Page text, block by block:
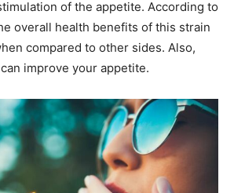
of the appetite. According to
overall health benefits of this strain
compared to other sides. Also,
improve your appetite.